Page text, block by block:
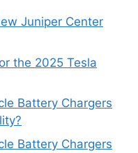
Juniper Center
the 2025 Tesla
Battery Chargers
Battery Chargers